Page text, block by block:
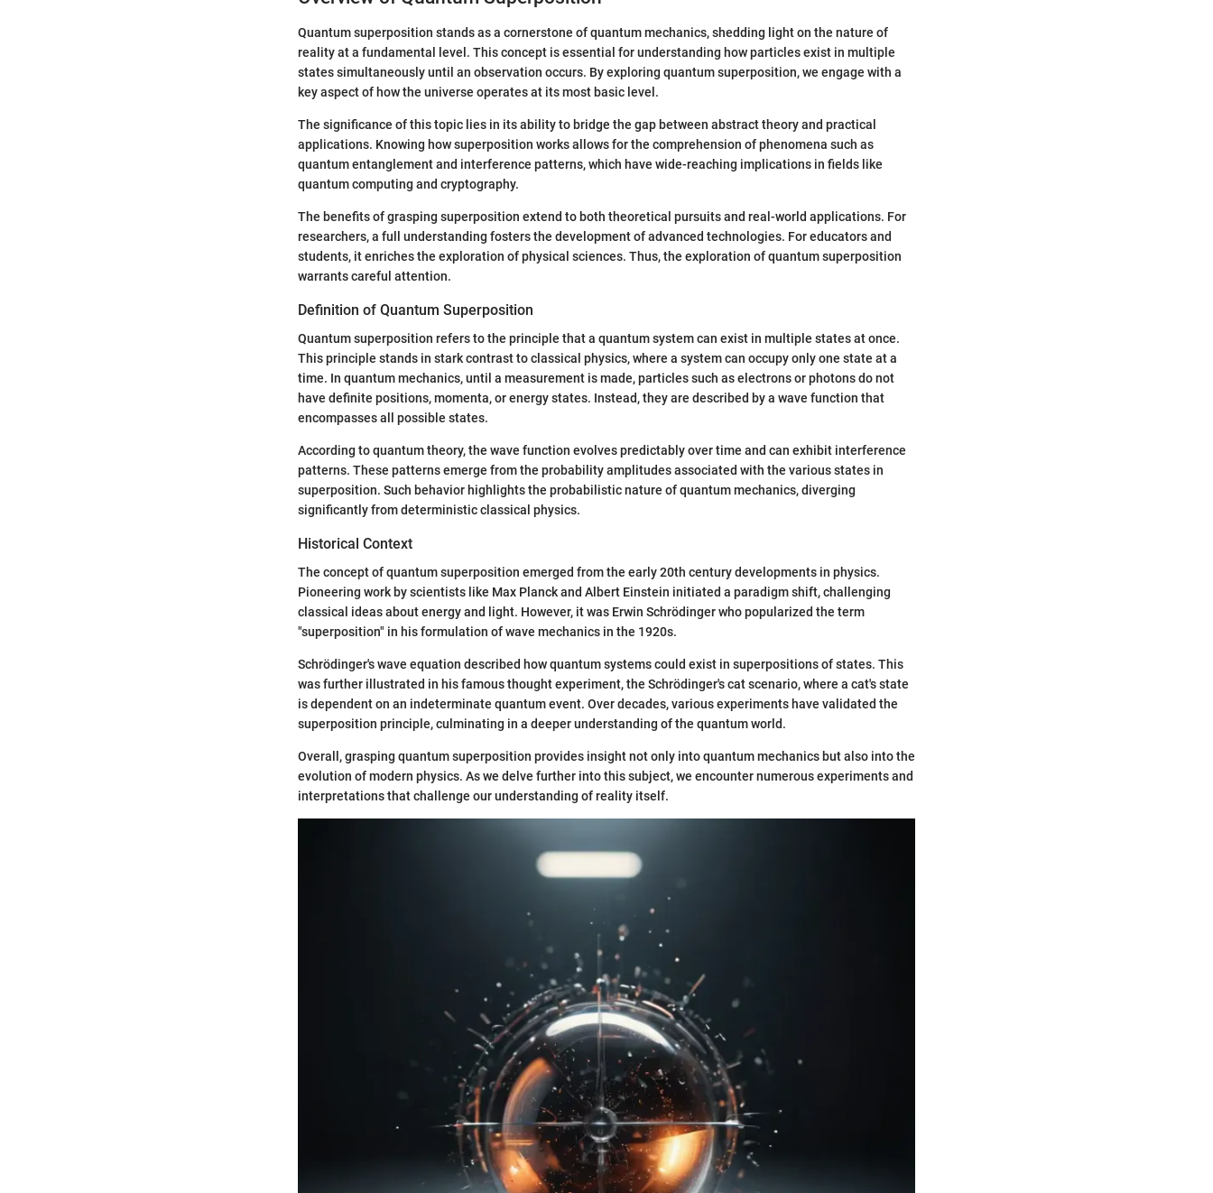
Quantum superposition stands as a cornerstone of quantum mechanics, shedding light on the nature of
reality at a fundamental level. This concept is essential for understanding how particles exist in multiple
states simultaneously until an observation occurs. By exploring quantum superposition, we engage with a
key aspect of how the universe operates at its most basic level.
The significance of this topic lies in its ability to bridge the gap between abstract theory and practical
applications. Knowing how superposition works allows for the comprehension of phenomena such as
quantum entanglement and interference patterns, which have wide-reaching implications in fields like
quantum computing and cryptography.
The benefits of grasping superposition extend to both theoretical pursuits and real-world applications. For
researchers, a full understanding fosters the development of advanced technologies. For educators and
students, it enriches the exploration of physical sciences. Thus, the exploration of quantum superposition
warrants careful attention.
Definition of Quantum Superposition
Quantum superposition refers to the principle that a quantum system can exist in multiple states at once.
This principle stands in stark contrast to classical physics, where a system can occupy only one state at a
time. In quantum mechanics, until a measurement is made, particles such as electrons or photons do not
have definite positions, momenta, or energy states. Instead, they are described by a wave function that
encompasses all possible states.
According to quantum theory, the wave function evolves predictably over time and can exhibit interference
patterns. These patterns emerge from the probability amplitudes associated with the various states in
superposition. Such behavior highlights the probabilistic nature of quantum mechanics, diverging
significantly from deterministic classical physics.
Historical Context
The concept of quantum superposition emerged from the early 20th century developments in physics.
Pioneering work by scientists like Max Planck and Albert Einstein initiated a paradigm shift, challenging
classical ideas about energy and light. However, it was Erwin Schrödinger who popularized the term
"superposition" in his formulation of wave mechanics in the 1920s.
Schrödinger's wave equation described how quantum systems could exist in superpositions of states. This
was further illustrated in his famous thought experiment, the Schrödinger's cat scenario, where a cat's state
is dependent on an indeterminate quantum event. Over decades, various experiments have validated the
superposition principle, culminating in a deeper understanding of the quantum world.
Overall, grasping quantum superposition provides insight not only into quantum mechanics but also into the
evolution of modern physics. As we delve further into this subject, we encounter numerous experiments and
interpretations that challenge our understanding of reality itself.